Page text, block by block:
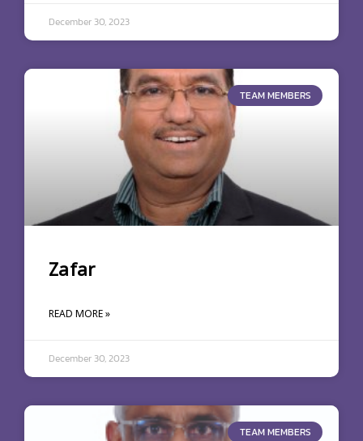
December 30, 2023
TEAM MEMBERS
Zafar
READ MORE »
December 30, 2023
TEAM MEMBERS